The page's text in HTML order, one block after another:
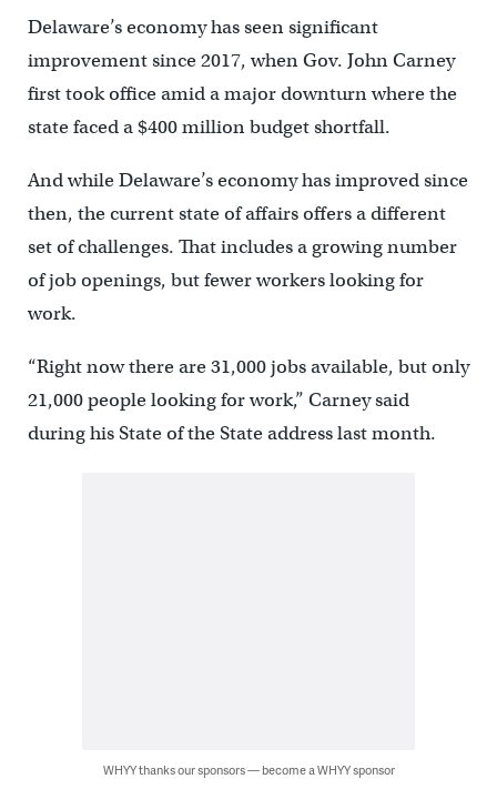
Delaware’s economy has seen significant
improvement since 2017, when Gov. John Carney
first took office amid a major downturn where the
state faced a $400 million budget shortfall.
And while Delaware’s economy has improved since
then, the current state of affairs offers a different
set of challenges. That includes a growing number
of job openings, but fewer workers looking for
work.
“Right now there are 31,000 jobs available, but only
21,000 people looking for work,” Carney said
during his State of the State address last month.
WHYY thanks our sponsors — become a WHYY sponsor